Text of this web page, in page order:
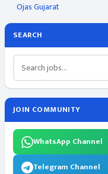
Ojas Gujarat
SEARCH
JOIN COMMUNITY
WhatsApp Channel
Telegram Channel